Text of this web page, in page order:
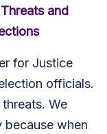
and
for Justice
officials.
We
because when